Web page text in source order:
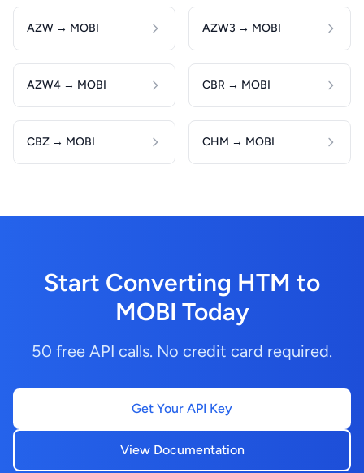
AZW → MOBI AZW3 → MOBI
AZW4 → MOBI CBR → MOBI
CBZ → MOBI CHM → MOBI
Start Converting HTM to
MOBI Today
50 free API calls. No credit card required.
Get Your API Key
View Documentation